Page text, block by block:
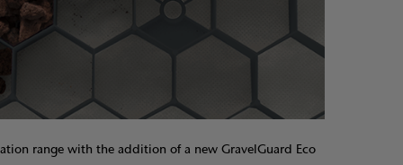
range with the addition of a new GravelGuard Eco